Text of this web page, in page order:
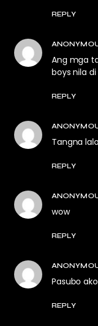
REPLY
Ang mga
boys nila
REPLY
Tangna
REPLY
wow
REPLY
Pasubo
REPLY